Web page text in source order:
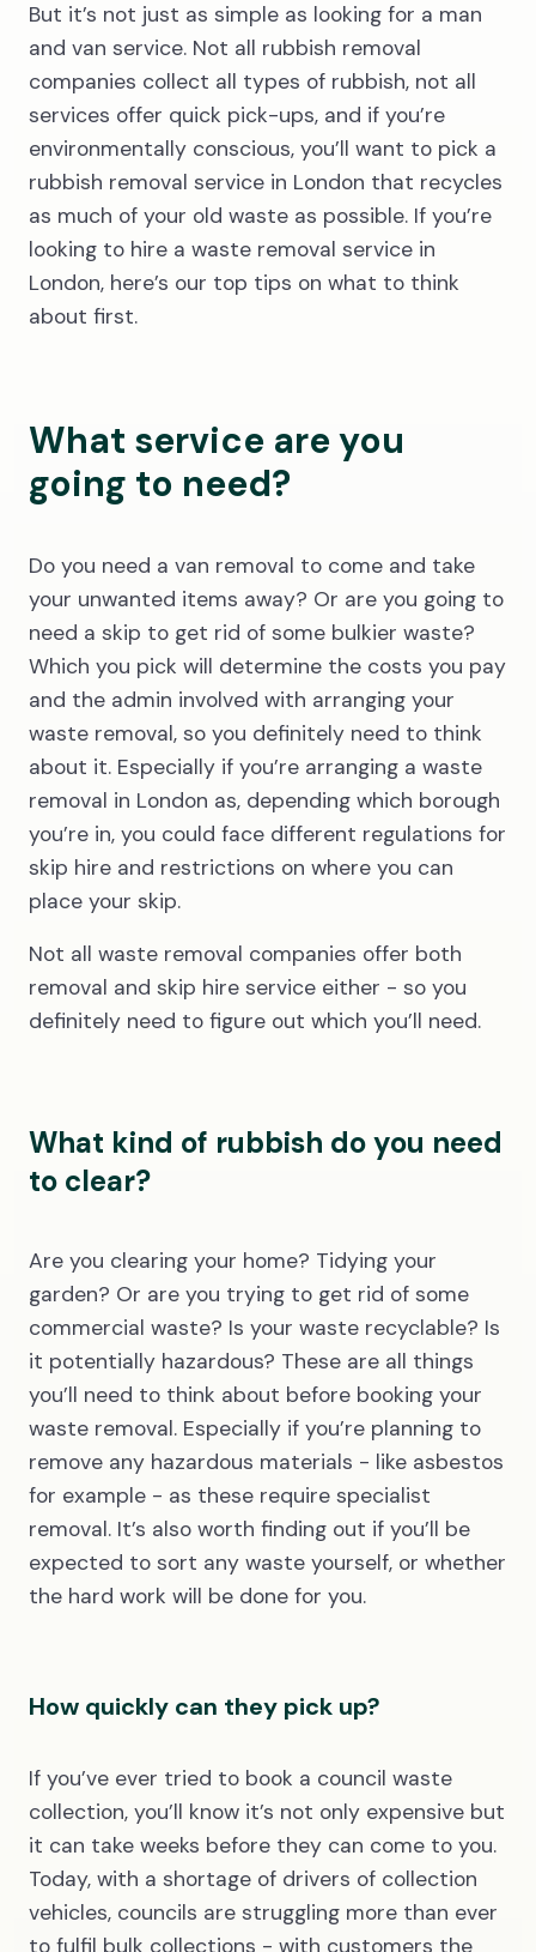
But it’s not just as simple as looking for a man
and van service. Not all rubbish removal
companies collect all types of rubbish, not all
services offer quick pick-ups, and if you’re
environmentally conscious, you’ll want to pick a
rubbish removal service in London that recycles
as much of your old waste as possible. If you’re
looking to hire a waste removal service in
London, here’s our top tips on what to think
about first.
What service are you
going to need?
Do you need a van removal to come and take
your unwanted items away? Or are you going to
need a skip to get rid of some bulkier waste?
Which you pick will determine the costs you pay
and the admin involved with arranging your
waste removal, so you definitely need to think
about it. Especially if you’re arranging a waste
removal in London as, depending which borough
you’re in, you could face different regulations for
skip hire and restrictions on where you can
place your skip.
Not all waste removal companies offer both
removal and skip hire service either - so you
definitely need to figure out which you’ll need.
What kind of rubbish do you need
to clear?
Are you clearing your home? Tidying your
garden? Or are you trying to get rid of some
commercial waste? Is your waste recyclable? Is
it potentially hazardous? These are all things
you’ll need to think about before booking your
waste removal. Especially if you’re planning to
remove any hazardous materials - like asbestos
for example - as these require specialist
removal. It’s also worth finding out if you’ll be
expected to sort any waste yourself, or whether
the hard work will be done for you.
How quickly can they pick up?
If you’ve ever tried to book a council waste
collection, you’ll know it’s not only expensive but
it can take weeks before they can come to you.
Today, with a shortage of drivers of collection
vehicles, councils are struggling more than ever
to fulfil bulk collections - with customers the